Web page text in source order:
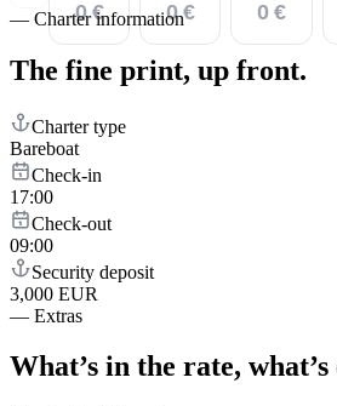
0 €
0 €
0 €
— Charter information
The fine print, up front.
Charter type
Bareboat
Check-in
17:00
Check-out
09:00
Security deposit
3,000 EUR
— Extras
What’s in the rate,